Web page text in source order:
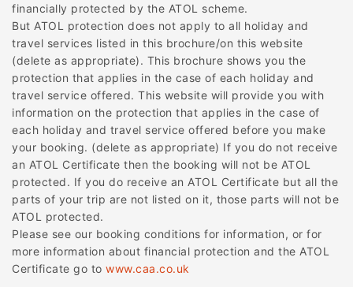
financially protected by the ATOL scheme.
But ATOL protection does not apply to all holiday and
travel services listed in this brochure/on this website
(delete as appropriate). This brochure shows you the
protection that applies in the case of each holiday and
travel service offered. This website will provide you with
information on the protection that applies in the case of
each holiday and travel service offered before you make
your booking. (delete as appropriate) If you do not receive
an ATOL Certificate then the booking will not be ATOL
protected. If you do receive an ATOL Certificate but all the
parts of your trip are not listed on it, those parts will not be
ATOL protected.
Please see our booking conditions for information, or for
more information about financial protection and the ATOL
Certificate go to www.caa.co.uk